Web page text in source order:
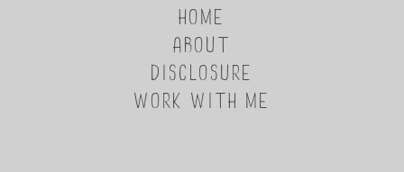
HOME
ABOUT
DISCLOSURE
WORK WITH ME